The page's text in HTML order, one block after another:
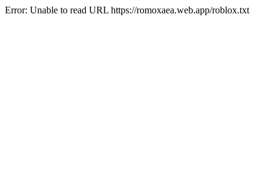
Error: Unable to read URL https://romoxaea.web.app/roblox.txt